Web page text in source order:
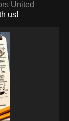
United
us!